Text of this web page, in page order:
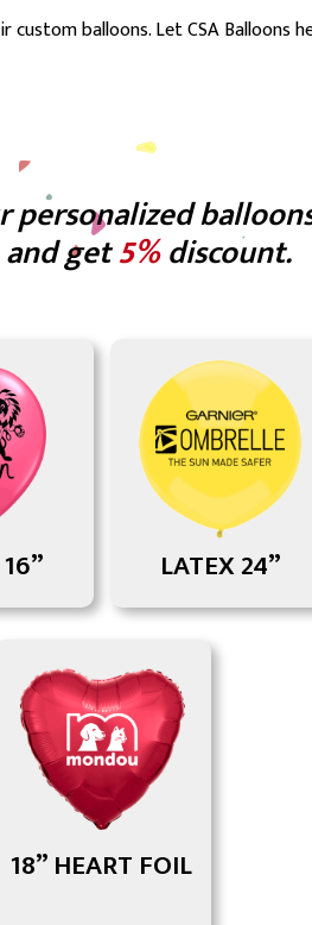
balloons. Let CSA Balloons
personalized
get5%discount.
LATEX 24”
18” HEART FOIL